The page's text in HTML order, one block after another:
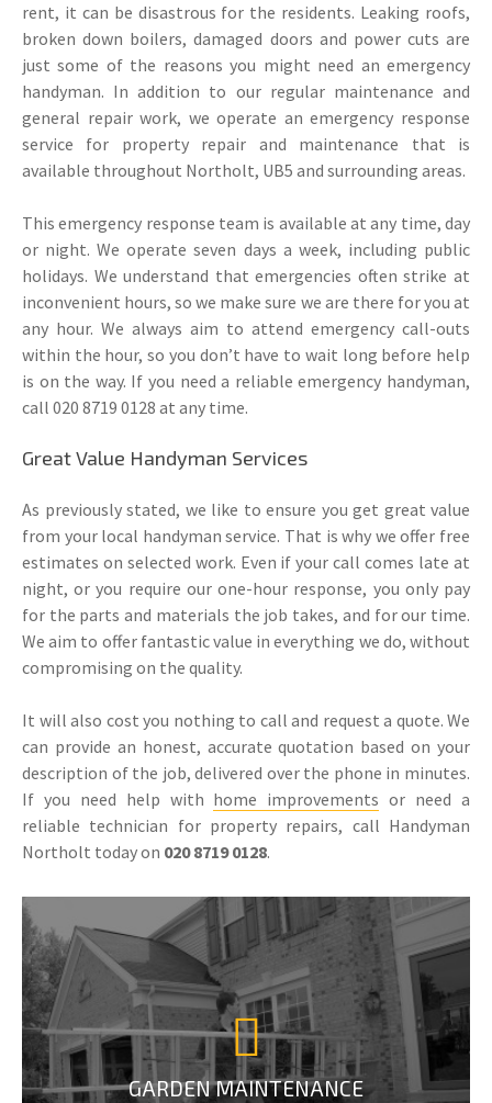
rent, it can be disastrous for the residents. Leaking roofs,
broken down boilers, damaged doors and power cuts are
just some of the reasons you might need an emergency
handyman. In addition to our regular maintenance and
general repair work, we operate an emergency response
service for property repair and maintenance that is
available throughout Northolt, UB5 and surrounding areas.
This emergency response team is available at any time, day
or night. We operate seven days a week, including public
holidays. We understand that emergencies often strike at
inconvenient hours, so we make sure we are there for you at
any hour. We always aim to attend emergency call-outs
within the hour, so you don’t have to wait long before help
is on the way. If you need a reliable emergency handyman,
call 020 8719 0128 at any time.
Great Value Handyman Services
As previously stated, we like to ensure you get great value
from your local handyman service. That is why we offer free
estimates on selected work. Even if your call comes late at
night, or you require our one-hour response, you only pay
for the parts and materials the job takes, and for our time.
We aim to offer fantastic value in everything we do, without
compromising on the quality.
It will also cost you nothing to call and request a quote. We
can provide an honest, accurate quotation based on your
description of the job, delivered over the phone in minutes.
If you need help with home improvements or need a
reliable technician for property repairs, call Handyman
Northolt today on 020 8719 0128.
GARDEN MAINTENANCE